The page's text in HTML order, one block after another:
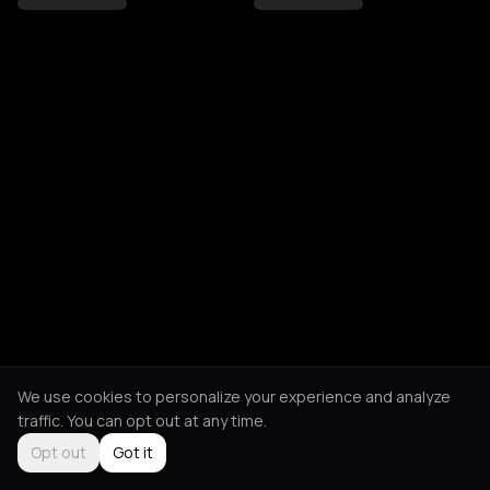
We use cookies to personalize your experience and analyze
traffic. You can opt out at any time.
Opt out
Got it